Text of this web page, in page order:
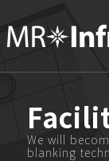
We will
blanking